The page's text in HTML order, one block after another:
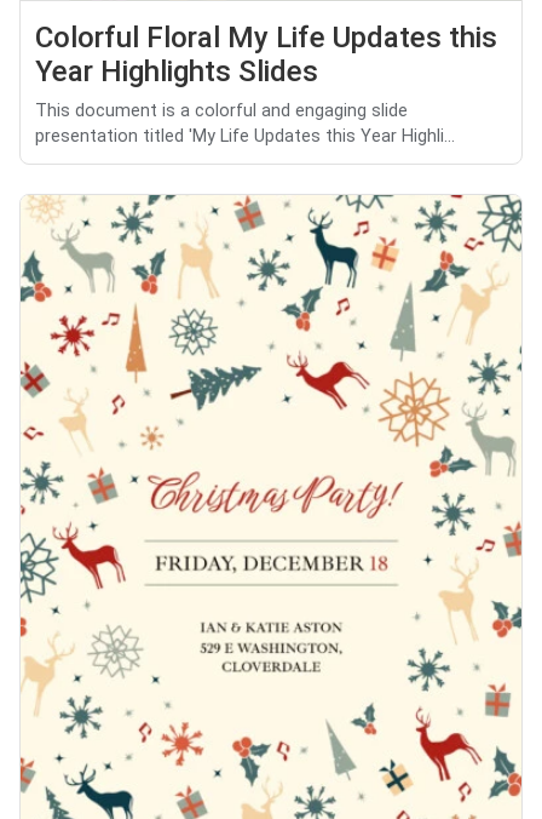
Colorful Floral My Life Updates this
Year Highlights Slides
This document is a colorful and engaging slide
presentation titled 'My Life Updates this Year Highli...